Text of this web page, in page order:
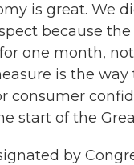
is great. We
because
one month,
is the way
consumer
start of the
by